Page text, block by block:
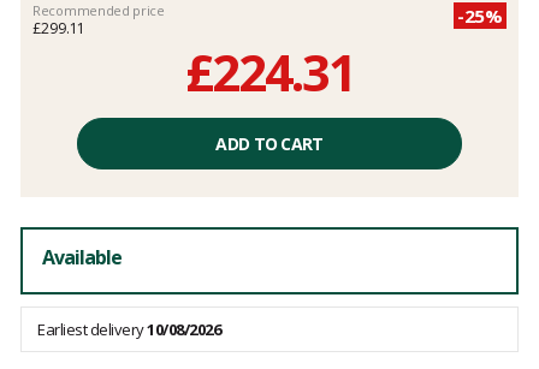
Recommended price
£299.11
-25%
£224.31
excluding
ADD TO CART
Available
Earliest delivery10/08/2026